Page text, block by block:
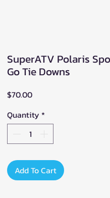
SuperATV Polaris
Go Tie Downs
$70.00Price
Quantity *
Add To Cart